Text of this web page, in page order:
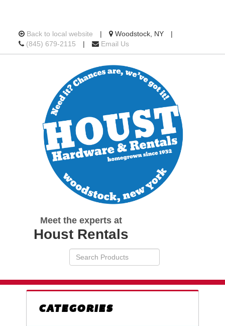
Back to local website |
Location
information
Woodstock, NY
|
Call
us
(845) 679-2115 | Email Us
Meet the experts at
Houst Rentals
REQUESTS
AVAILABILITY
Search
Products
CATEGORIES